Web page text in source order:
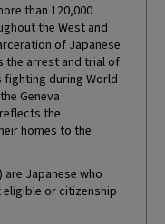
than 120,000
the West and
of Japanese
the arrest and trial of
fighting during World
Geneva
the
homes to the
Japanese who
or citizenship